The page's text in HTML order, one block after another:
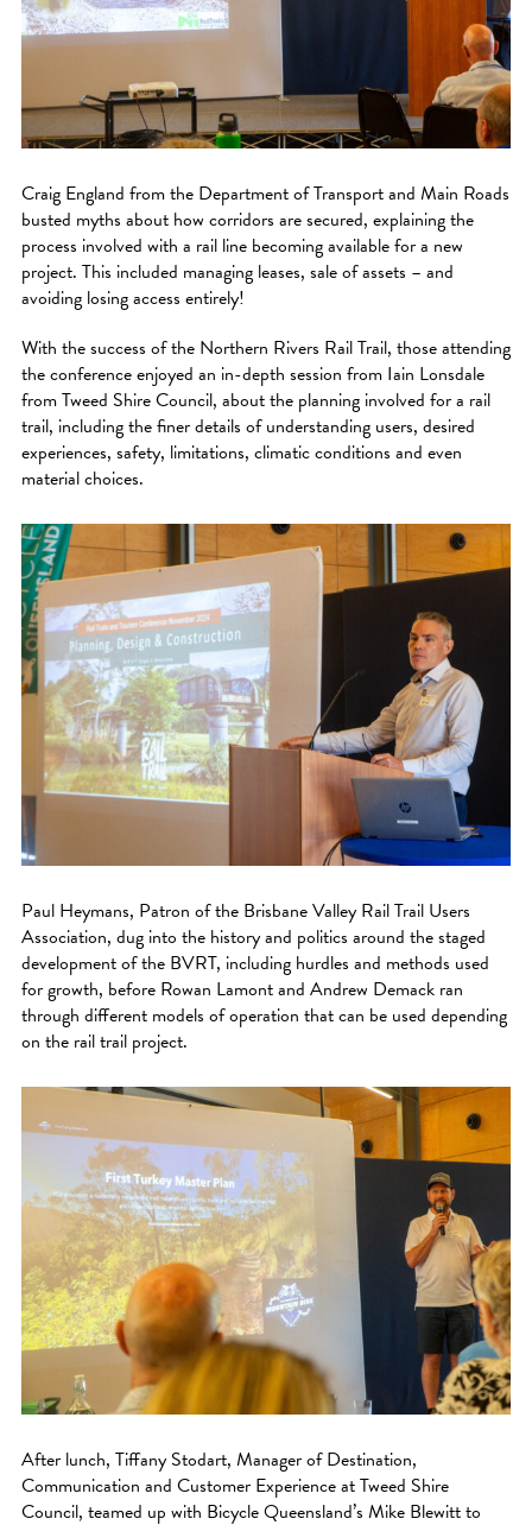
Craig England from the Department of Transport and Main Roads
busted myths about how corridors are secured, explaining the
process involved with a rail line becoming available for a new
project. This included managing leases, sale of assets – and
avoiding losing access entirely!
With the success of the Northern Rivers Rail Trail, those attending
the conference enjoyed an in-depth session from Iain Lonsdale
from Tweed Shire Council, about the planning involved for a rail
trail, including the finer details of understanding users, desired
experiences, safety, limitations, climatic conditions and even
material choices.
Paul Heymans, Patron of the Brisbane Valley Rail Trail Users
Association, dug into the history and politics around the staged
development of the BVRT, including hurdles and methods used
for growth, before Rowan Lamont and Andrew Demack ran
through different models of operation that can be used depending
on the rail trail project.
After lunch, Tiffany Stodart, Manager of Destination,
Communication and Customer Experience at Tweed Shire
Council, teamed up with Bicycle Queensland’s Mike Blewitt to